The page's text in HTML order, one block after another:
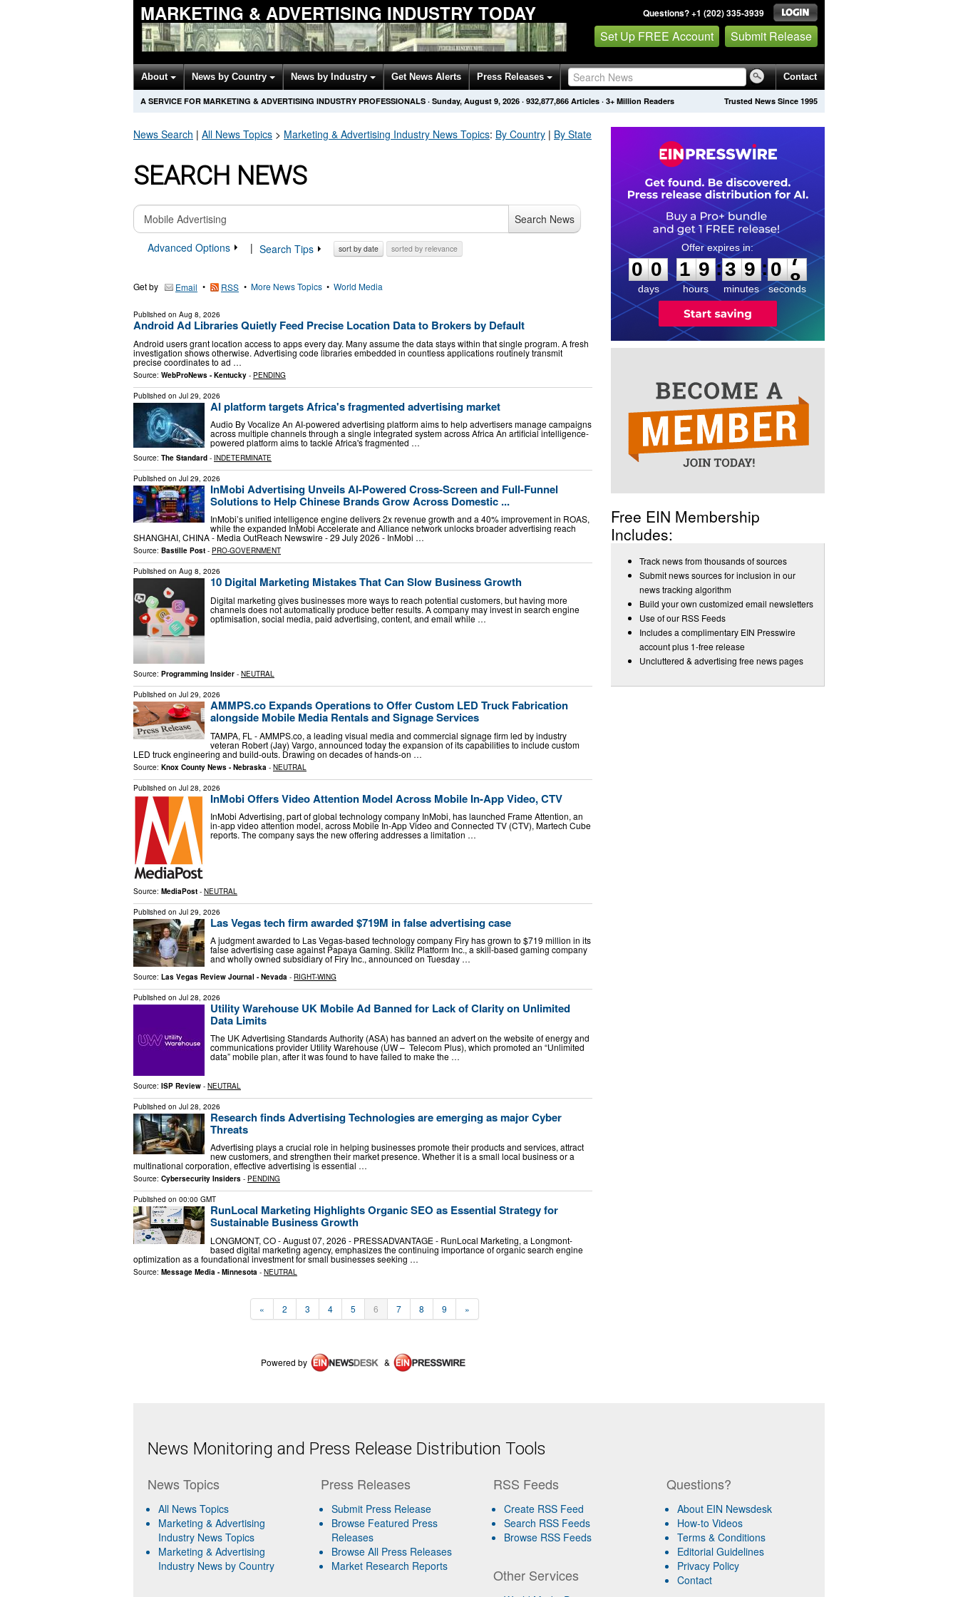
MARKETING & ADVERTISING INDUSTRY TODAY Questions? +1 (202) 335-3939
Set Up FREE Account Submit Release
About News by Country News by Industry Get News Alerts Press Releases Contact
Trusted News Since 1995
A SERVICE FOR MARKETING & ADVERTISING INDUSTRY PROFESSIONALS · Sunday, August 9, 2026 · 932,877,866 Articles · 3+ Million Readers
News Search | All News Topics > Marketing & Advertising Industry News Topics: By Country | By State
SEARCH NEWS
Search News
Advanced Options
| Search Tips sort by date sorted by relevance
Get by Email • RSS • More News Topics • World Media
Published on Aug 8, 2026
Android Ad Libraries Quietly Feed Precise Location Data to Brokers by Default
Android users grant location access to apps every day. Many assume the data stays within that single program. A fresh
investigation shows otherwise. Advertising code libraries embedded in countless applications routinely transmit
precise coordinates to ad …
Source: WebProNews - Kentucky - PENDING
Published on Jul 29, 2026
AI platform targets Africa's fragmented advertising market
Audio By Vocalize An AI-powered advertising platform aims to help advertisers manage campaigns
across multiple channels through a single integrated system across Africa An artificial intelligence-
powered platform aims to tackle Africa's fragmented …
Source: The Standard - INDETERMINATE
Published on Jul 29, 2026
InMobi Advertising Unveils AI-Powered Cross-Screen and Full-Funnel
Solutions to Help Chinese Brands Grow Across Domestic ...
InMobi’s unified intelligence engine delivers 2x revenue growth and a 40% improvement in ROAS,
while the expanded InMobi Accelerate and Alliance network unlocks broader advertising reach
SHANGHAI, CHINA - Media OutReach Newswire - 29 July 2026 - InMobi …
Source: Bastille Post - PRO-GOVERNMENT
Published on Aug 8, 2026
10 Digital Marketing Mistakes That Can Slow Business Growth
Digital marketing gives businesses more ways to reach potential customers, but having more
channels does not automatically produce better results. A company may invest in search engine
optimisation, social media, paid advertising, content, and email while …
Source: Programming Insider - NEUTRAL
Published on Jul 29, 2026
AMMPS.co Expands Operations to Offer Custom LED Truck Fabrication
alongside Mobile Media Rentals and Signage Services
TAMPA, FL - AMMPS.co, a leading visual media and commercial signage firm led by industry
veteran Robert (Jay) Vargo, announced today the expansion of its capabilities to include custom
LED truck engineering and build-outs. Drawing on decades of hands-on …
Source: Knox County News - Nebraska - NEUTRAL
Published on Jul 28, 2026
InMobi Offers Video Attention Model Across Mobile In-App Video, CTV
InMobi Advertising, part of global technology company InMobi, has launched Frame Attention, an
in-app video attention model, across Mobile In-App Video and Connected TV (CTV), Martech Cube
reports. The company says the new offering addresses a limitation …
Source: MediaPost - NEUTRAL
Published on Jul 29, 2026
Las Vegas tech firm awarded $719M in false advertising case
A judgment awarded to Las Vegas-based technology company Firy has grown to $719 million in its
false advertising case against Papaya Gaming. Skillz Platform Inc., a skill-based gaming company
and wholly owned subsidiary of Firy Inc., announced on Tuesday …
Source: Las Vegas Review Journal - Nevada - RIGHT-WING
Published on Jul 28, 2026
Utility Warehouse UK Mobile Ad Banned for Lack of Clarity on Unlimited
Data Limits
The UK Advertising Standards Authority (ASA) has banned an advert on the website of energy and
communications provider Utility Warehouse (UW – Telecom Plus), which promoted an “Unlimited
data” mobile plan, after it was found to have failed to make the …
Source: ISP Review - NEUTRAL
Published on Jul 28, 2026
Research finds Advertising Technologies are emerging as major Cyber
Threats
Advertising plays a crucial role in helping businesses promote their products and services, attract
new customers, and strengthen their market presence. Whether it is a small local business or a
multinational corporation, effective advertising is essential …
Source: Cybersecurity Insiders - PENDING
Published on 00:00 GMT
RunLocal Marketing Highlights Organic SEO as Essential Strategy for
Sustainable Business Growth
LONGMONT, CO - August 07, 2026 - PRESSADVANTAGE - RunLocal Marketing, a Longmont-
based digital marketing agency, emphasizes the continuing importance of organic search engine
optimization as a foundational investment for small businesses seeking …
Source: Message Media - Minnesota - NEUTRAL
« 2 3 4 5 6 7 8 9 »
Powered by &
0
0
0
days
1
1
9
9
hours
:
3
3
9
9
minutes
:0
7
7
seconds
Free EIN Membership
Includes:
Track news from thousands of sources
Submit news sources for inclusion in our
news tracking algorithm
Build your own customized email newsletters
Use of our RSS Feeds
Includes a complimentary EIN Presswire
account plus 1-free release
Uncluttered & advertising free news pages
News Monitoring and Press Release Distribution Tools
News Topics
All News Topics
Marketing & Advertising
Industry News Topics
Marketing & Advertising
Industry News by Country
Press Releases
Submit Press Release
Browse Featured Press
Releases
Browse All Press Releases
Market Research Reports
RSS Feeds
Create RSS Feed
Search RSS Feeds
Browse RSS Feeds
Other Services
Questions?
About EIN Newsdesk
How-to Videos
Terms & Conditions
Editorial Guidelines
Privacy Policy
Contact